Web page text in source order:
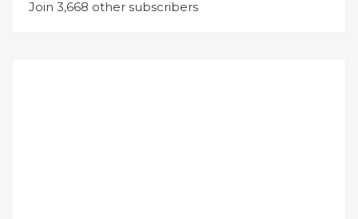
Join 3,668 other subscribers